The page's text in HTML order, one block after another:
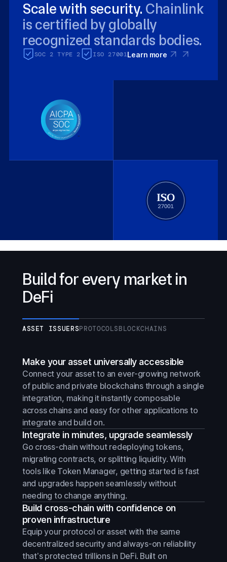
Scale with security. Chainlink
is certified by globally
recognized standards bodies.
SOC 2 TYPE 2 ISO 27001Learn more
Build for every market in
DeFi
ASSET ISSUERSPROTOCOLSBLOCKCHAINS
Make your asset universally accessible
Connect your asset to an ever-growing network
of public and private blockchains through a single
integration, making it instantly composable
across chains and easy for other applications to
integrate and build on.
Integrate in minutes, upgrade seamlessly
Go cross-chain without redeploying tokens,
migrating contracts, or splitting liquidity. With
tools like Token Manager, getting started is fast
and upgrades happen seamlessly without
needing to change anything.
Build cross-chain with confidence on
proven infrastructure
Equip your protocol or asset with the same
decentralized security and always-on reliability
that’s protected trillions in DeFi. Built on